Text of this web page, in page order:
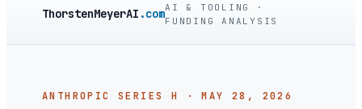
ThorstenMeyerAI .comAI & TOOLING ·
FUNDING ANALYSIS
ANTHROPIC SERIES H · MAY 28, 2026